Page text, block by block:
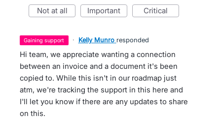
not at all important critical
gaining support · Kelly Munro responded
Hi team, we appreciate wanting a connection
between an invoice and a document it's been
copied to. While this isn't in our roadmap just
atm, we're tracking the support in this here and
I'll let you know if there are any updates to share
on this.